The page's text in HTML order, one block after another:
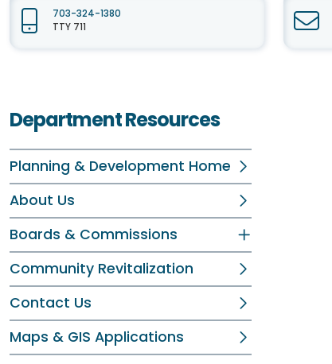
703-324-1380
TTY 711
Department Resources
Planning & Development Home
About Us
Boards & Commissions
Community Revitalization
Contact Us
Maps & GIS Applications